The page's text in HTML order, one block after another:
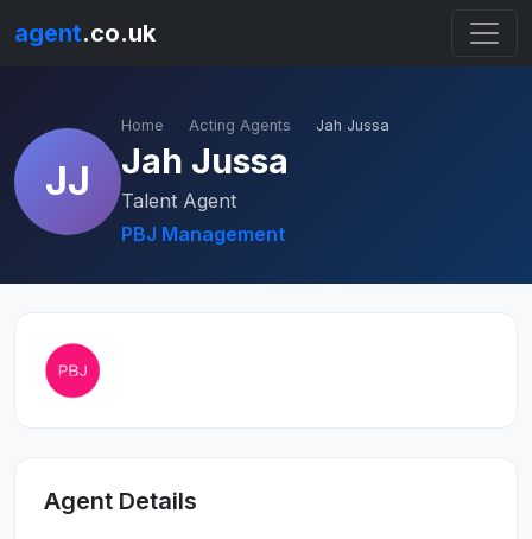
agent.co.uk
JJ
Home Acting Agents Jah Jussa
Jah Jussa
Talent Agent
PBJ Management
Agent Details